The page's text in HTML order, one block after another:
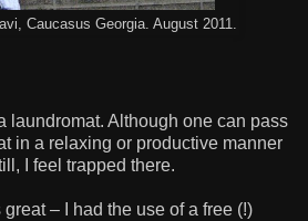
Caucasus Georgia. August 2011.
laundromat. Although one can pass
in a relaxing or productive manner
I feel trapped there.
great – I had the use of a free (!)